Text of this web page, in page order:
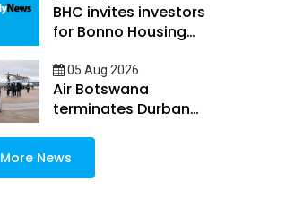
BHC invites investors
for Bonno Housing
05 Aug 2026
Air Botswana
terminates Durban
More News